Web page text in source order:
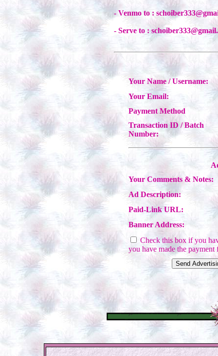
- Venmo to :
- Serve to :
Your Name / Username:
Your Email:
Payment Method
Transaction ID / Batch
Number:
Your Comments & Notes:
Ad Description:
Paid-Link URL:
Banner Address:
Check this box if you
you have made the payment